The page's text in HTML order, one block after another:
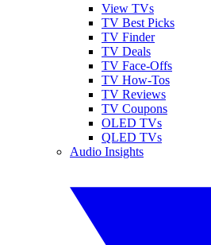
View TVs
TV Best Picks
TV Finder
TV Deals
TV Face-Offs
TV How-Tos
TV Reviews
TV Coupons
OLED TVs
QLED TVs
Audio Insights